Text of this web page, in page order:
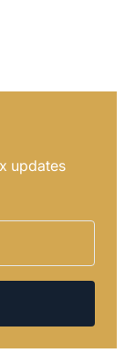
updates